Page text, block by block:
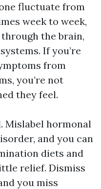
fluctuate from
week to week,
the brain,
If you’re
from
you’re not
they feel.
Mislabel hormonal
and you can
diets and
relief. Dismiss
you miss